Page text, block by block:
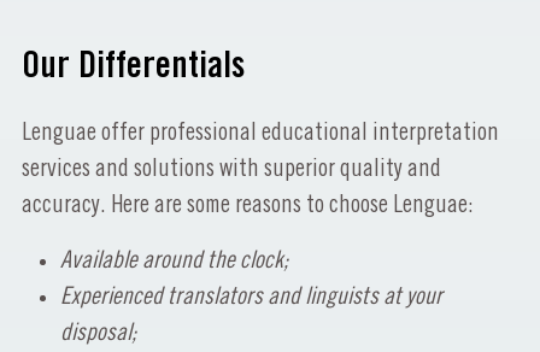
Our Differentials
Lenguae offer professional educational interpretation
services and solutions with superior quality and
accuracy. Here are some reasons to choose Lenguae:
Available around the clock;
Experienced translators and linguists at your
disposal;